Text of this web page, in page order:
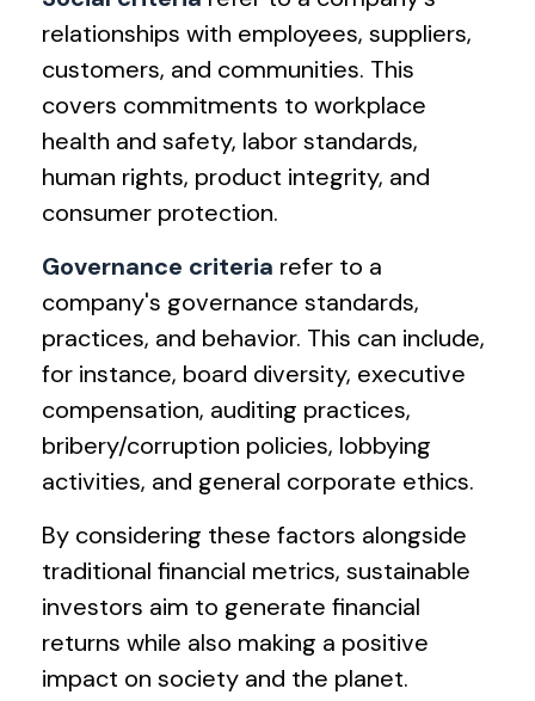
relationships with employees, suppliers,
customers, and communities. This
covers commitments to workplace
health and safety, labor standards,
human rights, product integrity, and
consumer protection.
Governance criteria refer to a
company's governance standards,
practices, and behavior. This can include,
for instance, board diversity, executive
compensation, auditing practices,
bribery/corruption policies, lobbying
activities, and general corporate ethics.
By considering these factors alongside
traditional financial metrics, sustainable
investors aim to generate financial
returns while also making a positive
impact on society and the planet.